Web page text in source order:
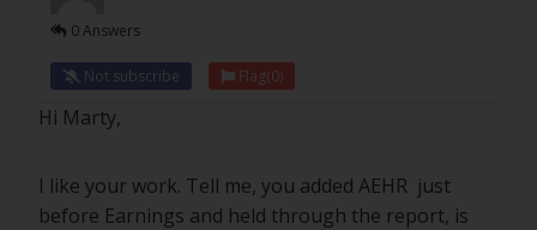
0 Answers
Not subscribe Flag(0)
Hi Marty,
I like your work. Tell me, you added AEHR just
before Earnings and held through the report, is